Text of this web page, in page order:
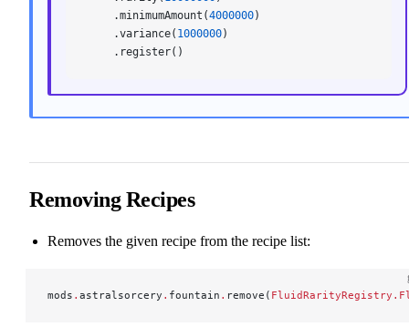
    .minimumAmount(
4000000)
    .variance(
1000000)
    .register()
Removing Recipes
Removes the given recipe from the recipe list:
mods . astralsorcery . fountain . remove(